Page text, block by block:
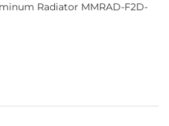
Radiator MMRAD-F2D-